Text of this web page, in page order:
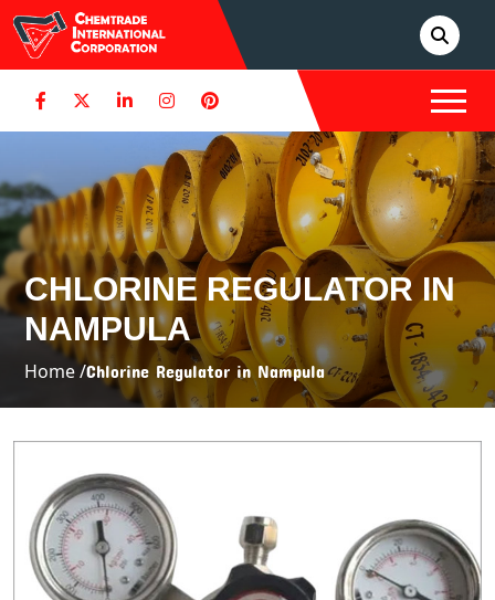
CHLORINE REGULATOR IN
NAMPULA
Home /Chlorine Regulator in Nampula